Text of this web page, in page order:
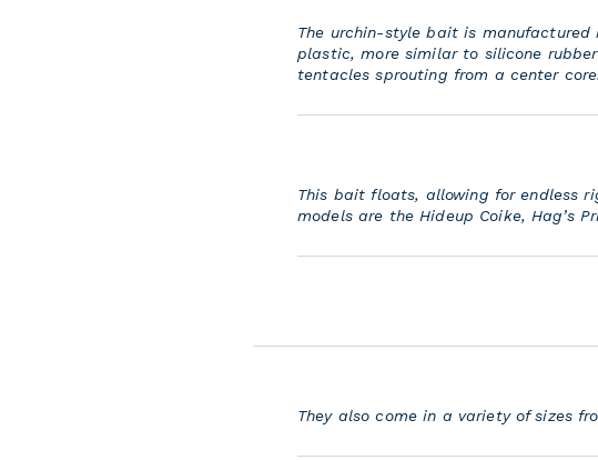
The urchin-style bait is
plastic, more similar to silicone
tentacles sprouting from a center core.
This bait floats, allowing for endless
models are the Hideup Coike, Hag’s
They also come in a variety of sizes